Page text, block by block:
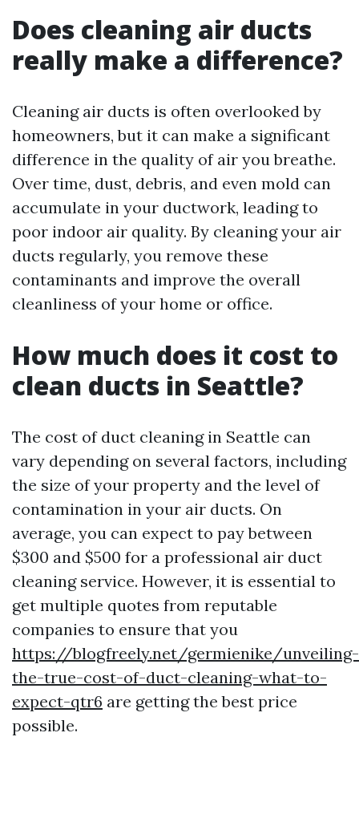
Does cleaning air ducts
really make a difference?
Cleaning air ducts is often overlooked by
homeowners, but it can make a significant
difference in the quality of air you breathe.
Over time, dust, debris, and even mold can
accumulate in your ductwork, leading to
poor indoor air quality. By cleaning your air
ducts regularly, you remove these
contaminants and improve the overall
cleanliness of your home or office.
How much does it cost to
clean ducts in Seattle?
The cost of duct cleaning in Seattle can
vary depending on several factors, including
the size of your property and the level of
contamination in your air ducts. On
average, you can expect to pay between
$300 and $500 for a professional air duct
cleaning service. However, it is essential to
get multiple quotes from reputable
companies to ensure that you
https://blogfreely.net/germienike/unveiling-
the-true-cost-of-duct-cleaning-what-to-
expect-qtr6 are getting the best price
possible.